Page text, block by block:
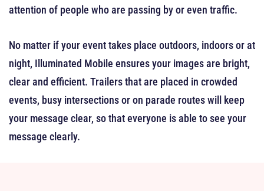
attention of people who are passing by or even traffic.
No matter if your event takes place outdoors, indoors or at
night, Illuminated Mobile ensures your images are bright,
clear and efficient. Trailers that are placed in crowded
events, busy intersections or on parade routes will keep
your message clear, so that everyone is able to see your
message clearly.